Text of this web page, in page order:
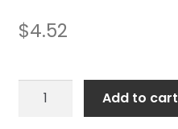
$4.52
Brass
Add to cart